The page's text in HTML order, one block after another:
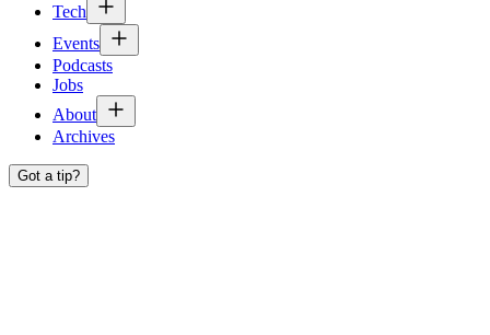
Tech
Events
Podcasts
Jobs
About
Archives
Got a tip?